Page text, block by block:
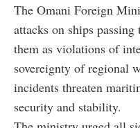
The Omani Foreign
attacks on ships
them as violations of
sovereignty of regional
incidents threaten
security and stability.